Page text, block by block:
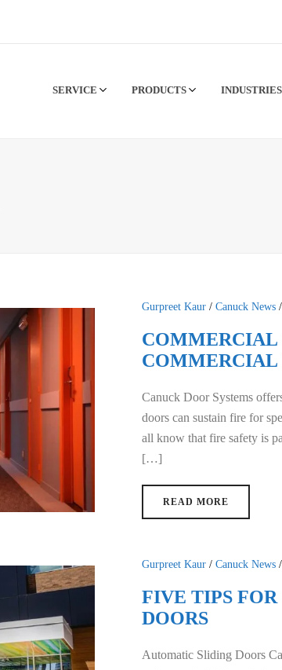
SERVICE PRODUCTS INDUSTRIES
Gurpreet Kaur/ Canuck News/
COMMERCIAL
COMMERCIAL
Canuck Door Systems
doors can sustain fire for
all know that fire safety is
[…]
READ MORE
Gurpreet Kaur/ Canuck News/
FIVE TIPS
DOORS
Automatic Sliding Doors